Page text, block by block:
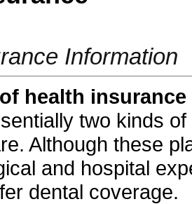
Information
health insurance
two kinds
Although these
and hospital
dental coverage.